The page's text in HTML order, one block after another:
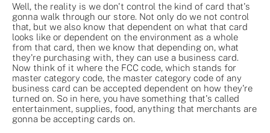
Well, the reality is we don't control the kind of card that's
gonna walk through our store. Not only do we not control
that, but we also know that dependent on what that card
looks like or dependent on the environment as a whole
from that card, then we know that depending on, what
they're purchasing with, they can use a business card.
Now think of it where the FCC code, which stands for
master category code, the master category code of any
business card can be accepted dependent on how they're
turned on. So in here, you have something that's called
entertainment, supplies, food, anything that merchants are
gonna be accepting cards on.